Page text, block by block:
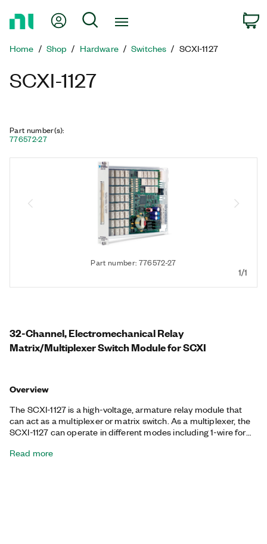
Page
My Account
Search
Home Shop Hardware Switches SCXI-1127
SCXI-1127
Part number(s):
776572-27
Part number: 776572-27
1/1
32-Channel, Electromechanical Relay
Matrix/Multiplexer Switch Module for SCXI
Overview
The SCXI-1127 is a high-voltage, armature relay module that
can act as a multiplexer or matrix switch. As a multiplexer, the
SCXI-1127 can operate in different modes including 1-wire for
systems, or 3- and 4-wire modes for resistive measurements
Read more